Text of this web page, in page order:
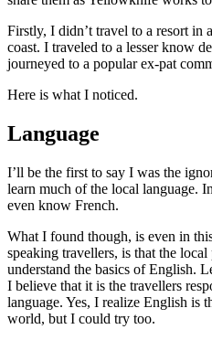
Firstly, I didn’t travel to a resort in
coast. I traveled to a lesser know
journeyed to a popular ex-pat
Here is what I noticed.
Language
I’ll be the first to say I was the
learn much of the local language.
even know French.
What I found though, is even in
speaking travellers, is that the
understand the basics of English.
I believe that it is the travellers
language. Yes, I realize English is
world, but I could try too.